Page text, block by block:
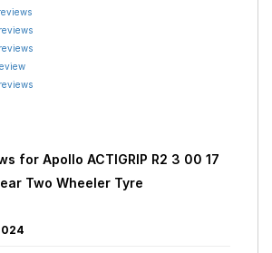
for Apollo ACTIGRIP R2 3 00 17
Two Wheeler Tyre